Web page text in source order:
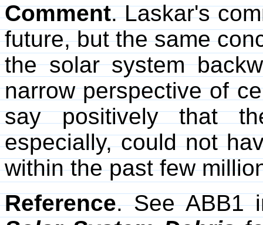
Comment. Laskar's
future, but the same
the solar system
narrow perspective of
say positively that
especially, could not
within the past few
Reference. See ABB1